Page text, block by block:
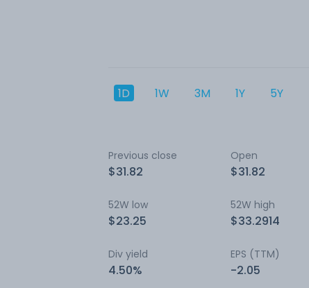
1D 1W 3M 1Y 5Y
Previous close
$31.82
Open
$31.82
52W low
$23.25
52W high
$33.2914
Div yield
4.50%
EPS (TTM)
-2.05